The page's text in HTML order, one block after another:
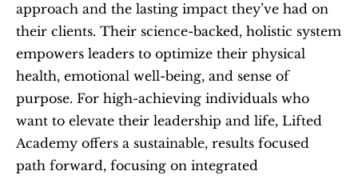
approach and the lasting impact they’ve had on
their clients. Their science-backed, holistic system
empowers leaders to optimize their physical
health, emotional well-being, and sense of
purpose. For high-achieving individuals who
want to elevate their leadership and life, Lifted
Academy offers a sustainable, results focused
path forward, focusing on integrated